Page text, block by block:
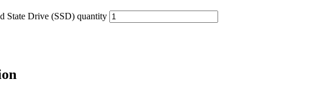
State Drive (SSD) quantity